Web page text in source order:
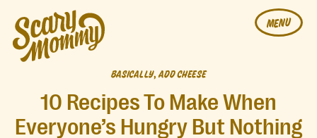
MENU
BASICALLY, ADD CHEESE
10 Recipes To Make When
Everyone’s Hungry But Nothing